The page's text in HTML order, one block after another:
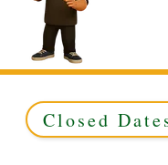
Closed